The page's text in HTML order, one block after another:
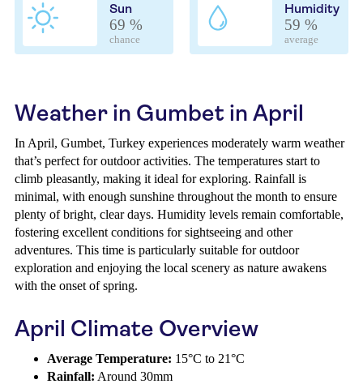
Sun
69 %
chance
Humidity
59 %
average
Weather in Gumbet in April
In April, Gumbet, Turkey experiences moderately warm weather
that’s perfect for outdoor activities. The temperatures start to
climb pleasantly, making it ideal for exploring. Rainfall is
minimal, with enough sunshine throughout the month to ensure
plenty of bright, clear days. Humidity levels remain comfortable,
fostering excellent conditions for sightseeing and other
adventures. This time is particularly suitable for outdoor
exploration and enjoying the local scenery as nature awakens
with the onset of spring.
April Climate Overview
Average Temperature: 15°C to 21°C
Rainfall: Around 30mm